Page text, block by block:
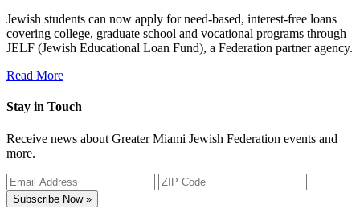
Jewish students can now apply for need-based, interest-free loans
covering college, graduate school and vocational programs through
JELF (Jewish Educational Loan Fund), a Federation partner agency.
Read More
Stay in Touch
Receive news about Greater Miami Jewish Federation events and
more.
Subscribe Now »